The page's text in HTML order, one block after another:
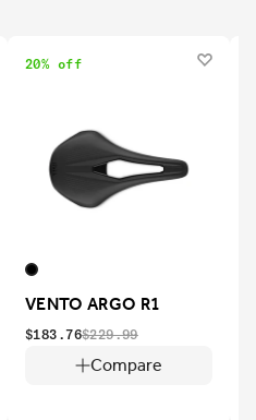
20% off
VENTO ARGO R1
Compare
$183.76$229.99